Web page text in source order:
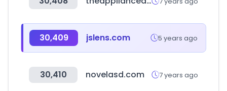
30,409 jslens.com 5 years ago
30,410 novelasd.com 7 years ago